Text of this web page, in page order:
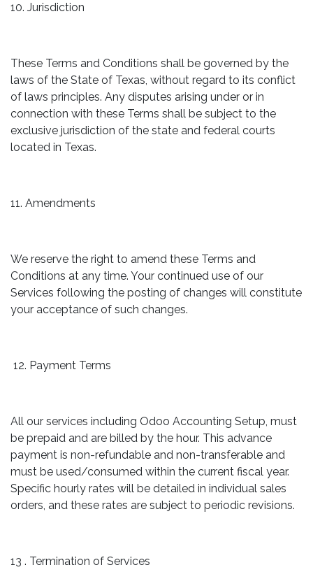
10. Jurisdiction
These Terms and Conditions shall be governed by the
laws of the State of Texas, without regard to its conflict
of laws principles. Any disputes arising under or in
connection with these Terms shall be subject to the
exclusive jurisdiction of the state and federal courts
located in Texas.
11. Amendments
We reserve the right to amend these Terms and
Conditions at any time. Your continued use of our
Services following the posting of changes will constitute
your acceptance of such changes.
12. Payment Terms
All our services including Odoo Accounting Setup, must
be prepaid and are billed by the hour. This advance
payment is non-refundable and non-transferable and
must be used/consumed within the current fiscal year.
Specific hourly rates will be detailed in individual sales
orders, and these rates are subject to periodic revisions.
13 . Termination of Services